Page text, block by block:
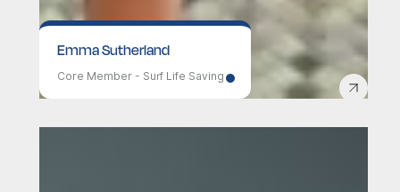
Emma Sutherland
Core Member - Surf Life Saving